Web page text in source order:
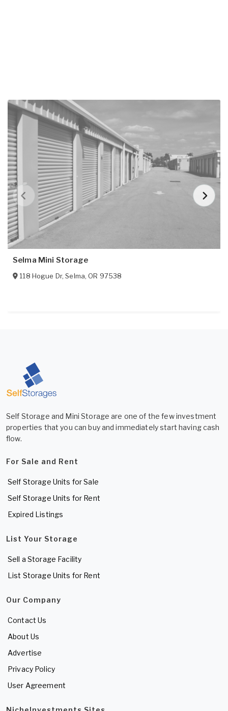
Selma Mini Storage
118 Hogue Dr,Selma,OR 97538
Self Storage and Mini Storage are one of the few investment
properties that you can buy and immediately start having cash
flow.
For Sale and Rent
Self Storage Units for Sale
Self Storage Units for Rent
Expired Listings
List Your Storage
Sell a Storage Facility
List Storage Units for Rent
Our Company
Contact Us
About Us
Advertise
Privacy Policy
User Agreement